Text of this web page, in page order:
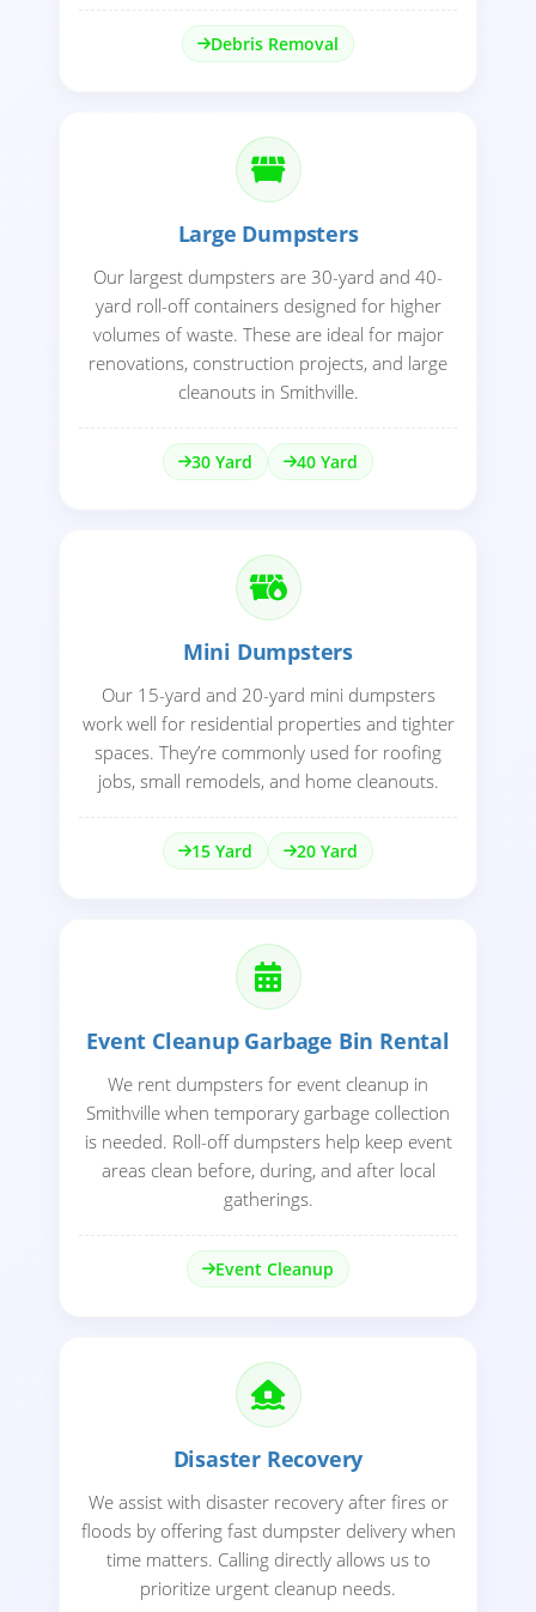
Debris Removal
Large Dumpsters
Our largest dumpsters are 30-yard and 40-
yard roll-off containers designed for higher
volumes of waste. These are ideal for major
renovations, construction projects, and large
cleanouts in Smithville.
30 Yard 40 Yard
Mini Dumpsters
Our 15-yard and 20-yard mini dumpsters
work well for residential properties and tighter
spaces. They’re commonly used for roofing
jobs, small remodels, and home cleanouts.
15 Yard 20 Yard
Event Cleanup Garbage Bin Rental
We rent dumpsters for event cleanup in
Smithville when temporary garbage collection
is needed. Roll-off dumpsters help keep event
areas clean before, during, and after local
gatherings.
Event Cleanup
Disaster Recovery
We assist with disaster recovery after fires or
floods by offering fast dumpster delivery when
time matters. Calling directly allows us to
prioritize urgent cleanup needs.